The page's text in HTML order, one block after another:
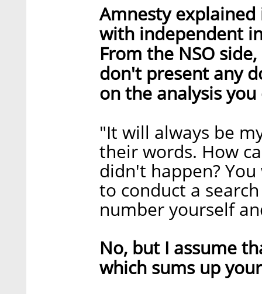
Amnesty
with independent
From the NSO
don't present any
on the analysis
"It will always be
their words. How
didn't happen?
to conduct a
number yourself
No, but I assume
which sums up